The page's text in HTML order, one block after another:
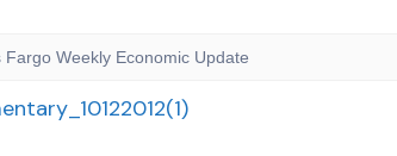
Fargo Weekly Economic Update